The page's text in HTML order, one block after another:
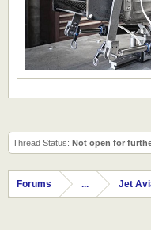
Thread Status: Not open for
Forums ... Jet